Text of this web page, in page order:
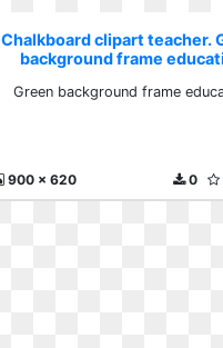
Chalkboard clipart teacher.
background frame
Green background frame
900 x 620 0